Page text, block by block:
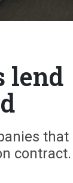
lend
that
contract.